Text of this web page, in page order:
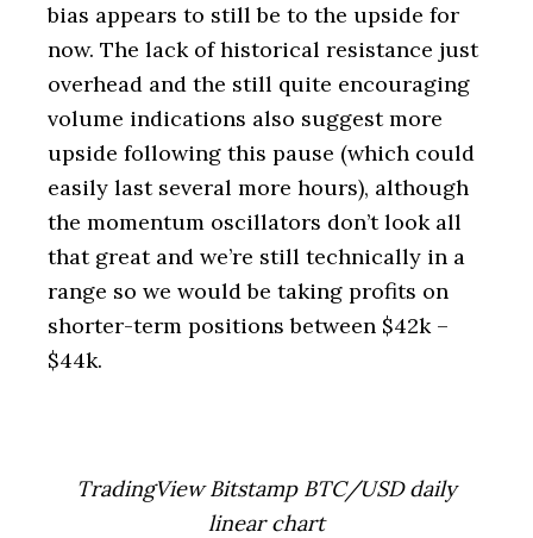
bias appears to still be to the upside for
now. The lack of historical resistance just
overhead and the still quite encouraging
volume indications also suggest more
upside following this pause (which could
easily last several more hours), although
the momentum oscillators don’t look all
that great and we’re still technically in a
range so we would be taking profits on
shorter-term positions between $42k –
$44k.
TradingView Bitstamp BTC/USD daily
linear chart